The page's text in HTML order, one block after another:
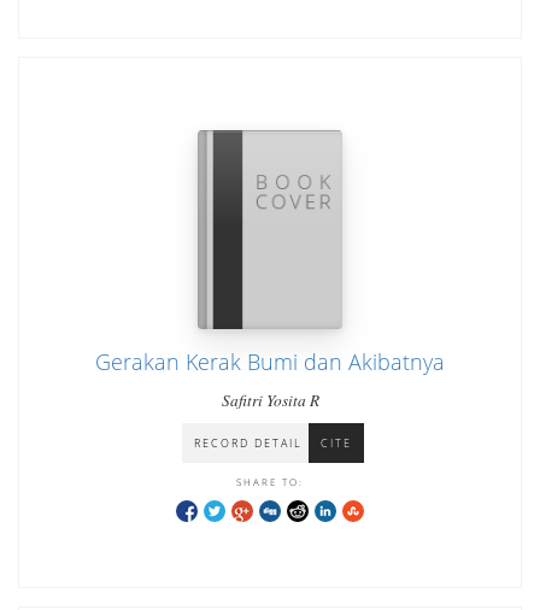
Gerakan Kerak Bumi dan Akibatnya
Safitri Yosita R
RECORD DETAIL CITE
SHARE TO: